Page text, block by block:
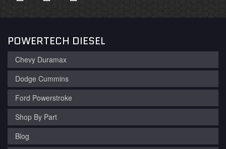
POWERTECH DIESEL
Chevy Duramax
Dodge Cummins
Ford Powerstroke
Shop By Part
Blog